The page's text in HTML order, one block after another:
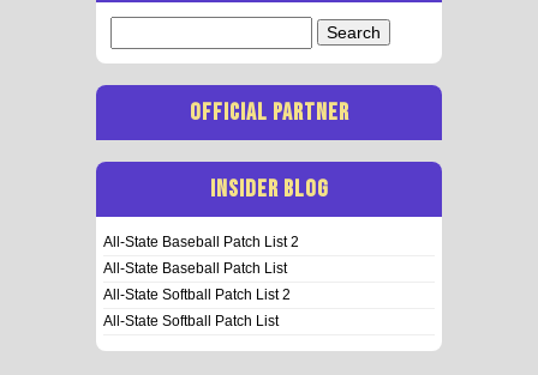
for:
OFFICIAL PARTNER
INSIDER BLOG
All-State Baseball Patch List 2
All-State Baseball Patch List
All-State Softball Patch List 2
All-State Softball Patch List